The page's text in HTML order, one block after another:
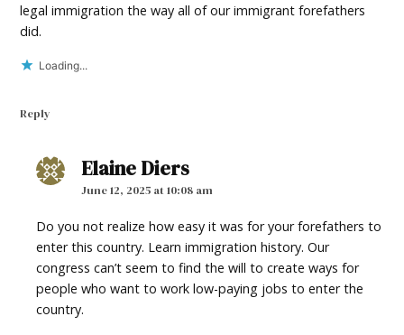
legal immigration the way all of our immigrant forefathers
did.
Loading...
Reply
Elaine Dierssays:
June 12, 2025 at 10:08 am
Do you not realize how easy it was for your forefathers to
enter this country. Learn immigration history. Our
congress can’t seem to find the will to create ways for
people who want to work low-paying jobs to enter the
country.